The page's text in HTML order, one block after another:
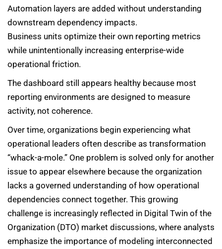
Automation layers are added without understanding
downstream dependency impacts.
Business units optimize their own reporting metrics
while unintentionally increasing enterprise-wide
operational friction.
The dashboard still appears healthy because most
reporting environments are designed to measure
activity, not coherence.
Over time, organizations begin experiencing what
operational leaders often describe as transformation
“whack-a-mole.” One problem is solved only for another
issue to appear elsewhere because the organization
lacks a governed understanding of how operational
dependencies connect together. This growing
challenge is increasingly reflected in Digital Twin of the
Organization (DTO) market discussions, where analysts
emphasize the importance of modeling interconnected